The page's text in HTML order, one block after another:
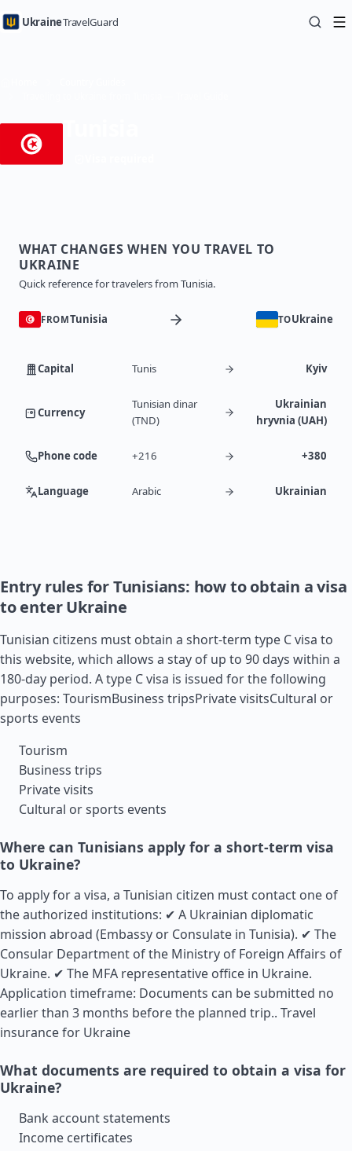
UkraineTravelGuard
WHAT CHANGES WHEN YOU TRAVEL TO
UKRAINE
Quick reference for travelers from Tunisia.
FROMTunisia TOUkraine
Capital Tunis Kyiv
Currency
Tunisian dinar
(TND)
Ukrainian
hryvnia (UAH)
Phone code +216 +380
Language Arabic Ukrainian
Entry rules for Tunisians: how to obtain a visa
to enter Ukraine
Tunisian citizens must obtain a short-term type C visa to
this website, which allows a stay of up to 90 days within a
180-day period. A type C visa is issued for the following
purposes: TourismBusiness tripsPrivate visitsCultural or
sports events
Tourism
Business trips
Private visits
Cultural or sports events
Where can Tunisians apply for a short-term visa
to Ukraine?
To apply for a visa, a Tunisian citizen must contact one of
the authorized institutions: ✔ A Ukrainian diplomatic
mission abroad (Embassy or Consulate in Tunisia). ✔ The
Consular Department of the Ministry of Foreign Affairs of
Ukraine. ✔ The MFA representative office in Ukraine.
Application timeframe: Documents can be submitted no
earlier than 3 months before the planned trip.. Travel
insurance for Ukraine
What documents are required to obtain a visa for
Ukraine?
Bank account statements
Income certificates